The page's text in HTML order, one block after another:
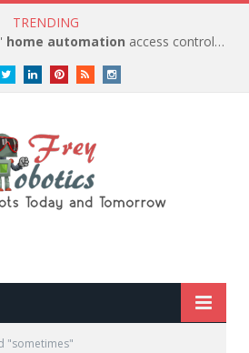
TRENDING
home automation access control solutions to be
TwitterLinkedInPinterestRSS instagram
"sometimes"